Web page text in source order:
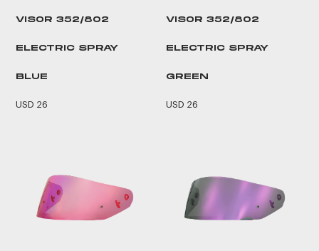
VISOR 352/802
ELECTRIC SPRAY
BLUE
USD 26
VISOR 352/802
ELECTRIC SPRAY
GREEN
USD 26